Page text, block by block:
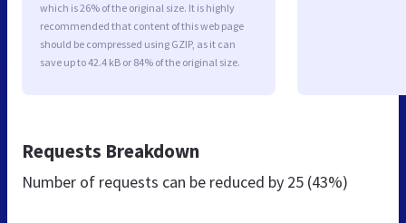
which is 26% of the original size. It is highly
recommended that content of this web page
should be compressed using GZIP, as it can
save up to 42.4 kB or 84% of the original size.
Requests Breakdown
Number of requests can be reduced by 25 (43%)